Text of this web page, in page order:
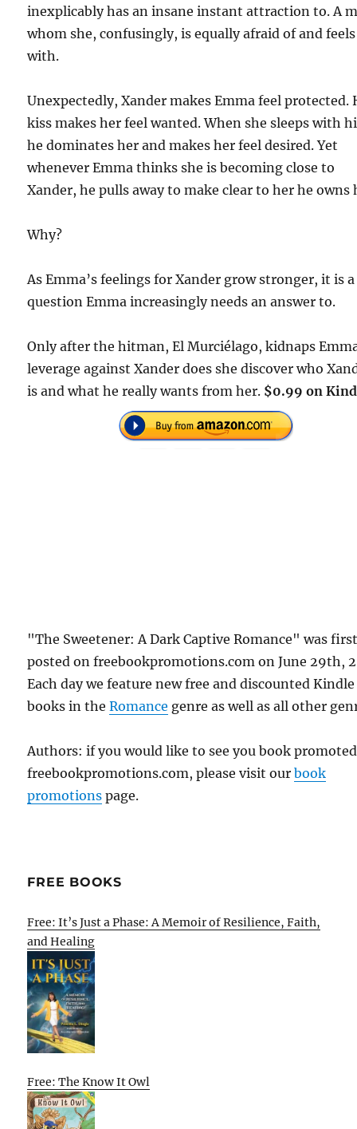
inexplicably has an insane instant attraction to. A
whom she, confusingly, is equally afraid of and feels
with.
Unexpectedly, Xander makes Emma feel protected.
kiss makes her feel wanted. When she sleeps with
he dominates her and makes her feel desired. Yet
whenever Emma thinks she is becoming close to
Xander, he pulls away to make clear to her he owns
Why?
As Emma’s feelings for Xander grow stronger, it is a
question Emma increasingly needs an answer to.
Only after the hitman, El Murciélago, kidnaps
leverage against Xander does she discover who
is and what he really wants from her. $0.99 on
"The Sweetener: A Dark Captive Romance" was
posted on freebookpromotions.com on June 29th,
Each day we feature new free and discounted Kindle
books in theRomance genre as well as all other
Authors: if you would like to see you book
freebookpromotions.com, please visit ourbook
promotions page.
FREE BOOKS
Free: It’s Just a Phase: A Memoir of Resilience, Faith,
and Healing
Free: The Know It Owl